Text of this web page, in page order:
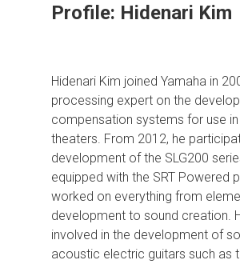
Profile: Hidenari Kim
Hidenari Kim joined Yamaha in
processing expert on the
compensation systems for use in
theaters. From 2012, he
development of the SLG200
equipped with the SRT Powered
worked on everything from
development to sound creation.
involved in the development of
acoustic electric guitars such as